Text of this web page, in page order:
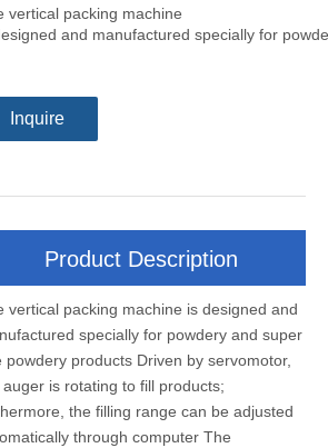
vertical packing machine
and manufactured specially for
Inquire
Product Description
vertical packing machine is designed and
specially for powdery and super
powdery products Driven by servomotor,
is rotating to fill products;
the filling range can be adjusted
through computer The